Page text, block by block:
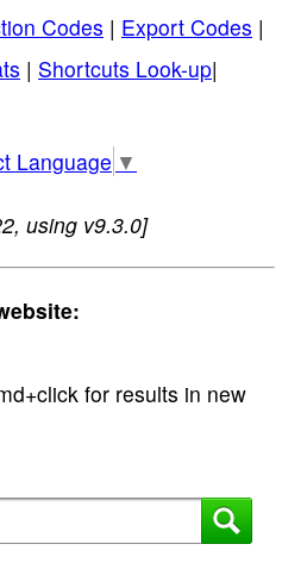
Codes | Export Codes |
| Shortcuts Look-up|
Language ▼
using v9.3.0]
for results in new